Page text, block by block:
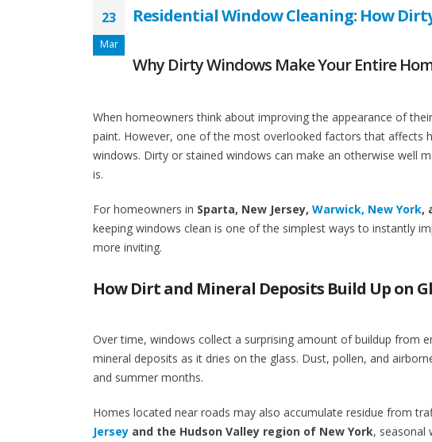
23
Mar
Residential Window Cleaning: How
Why Dirty Windows Make Your Entire
When homeowners think about improving the appearance of
paint. However, one of the most overlooked factors that
windows. Dirty or stained windows can make an otherwise well
is.
For homeowners in Sparta, New Jersey, Warwick, New York,
keeping windows clean is one of the simplest ways to instantly
more inviting.
How Dirt and Mineral Deposits Build Up on
Over time, windows collect a surprising amount of buildup from
mineral deposits as it dries on the glass. Dust, pollen, and
and summer months.
Homes located near roads may also accumulate residue from
Jersey and the Hudson Valley region of New York, seasonal